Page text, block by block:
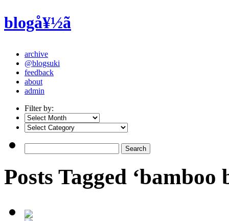
blogå¥½ã
archive
@blogsuki
feedback
about
admin
Filter by:
Posts Tagged ‘bamboo